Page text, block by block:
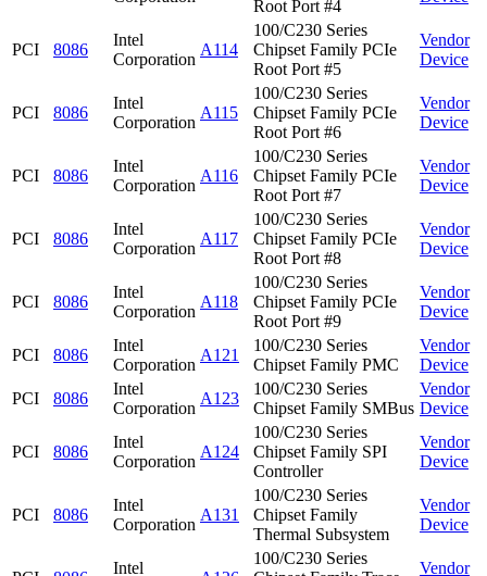
Root Port #4
PCI 8086
Intel
Corporation
A114
100/C230 Series
Chipset Family PCIe
Root Port #5
Vendor
Device
PCI 8086
Intel
Corporation
A115
100/C230 Series
Chipset Family PCIe
Root Port #6
Vendor
Device
PCI 8086
Intel
Corporation
A116
100/C230 Series
Chipset Family PCIe
Root Port #7
Vendor
Device
PCI 8086
Intel
Corporation
A117
100/C230 Series
Chipset Family PCIe
Root Port #8
Vendor
Device
PCI 8086
Intel
Corporation
A118
100/C230 Series
Chipset Family PCIe
Root Port #9
Vendor
Device
PCI 8086
Intel
Corporation
A121
100/C230 Series
Chipset Family PMC
Vendor
Device
PCI
8086
Intel
Corporation
A123
100/C230 Series
Chipset Family SMBus
Vendor
Device
PCI 8086
Intel
Corporation
A124
100/C230 Series
Chipset Family SPI
Controller
Vendor
Device
PCI 8086
Intel
Corporation
A131
100/C230 Series
Chipset Family
Thermal Subsystem
Vendor
Device
Intel
100/C230 Series
Vendor